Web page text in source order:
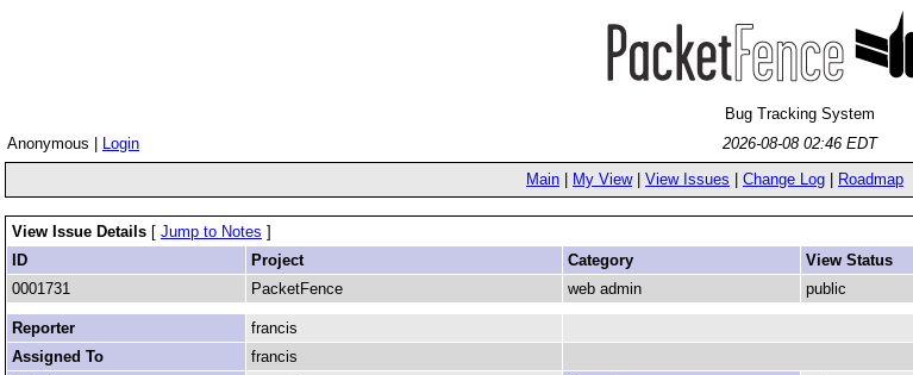
Bug Tracking System
Anonymous |
Login
2026-08-08 02:46 EDT
Main
My View| View Issues Change Log Roadmap
View Issue Details [ Jump to Notes ]
ID
Project Category View Status
0001731
PacketFence web admin public
Reporter
francis
Assigned To
francis